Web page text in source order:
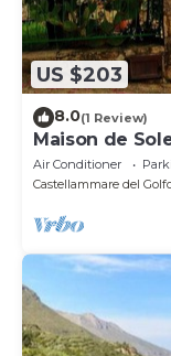
US $203
8.0(1 Review)
Maison de
Air Conditioner
Castellammare del